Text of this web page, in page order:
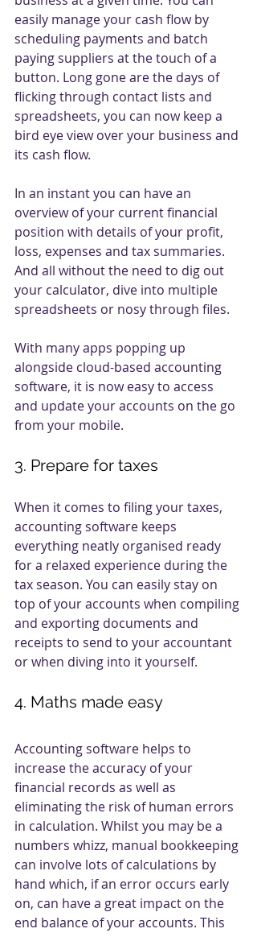
easily manage your cash flow by
scheduling payments and batch
paying suppliers at the touch of a
button. Long gone are the days of
flicking through contact lists and
spreadsheets, you can now keep a
bird eye view over your business and
its cash flow.
In an instant you can have an
overview of your current financial
position with details of your profit,
loss, expenses and tax summaries.
And all without the need to dig out
your calculator, dive into multiple
spreadsheets or nosy through files.
With many apps popping up
alongside cloud-based accounting
software, it is now easy to access
and update your accounts on the go
from your mobile.
3. Prepare for taxes
When it comes to filing your taxes,
accounting software keeps
everything neatly organised ready
for a relaxed experience during the
tax season. You can easily stay on
top of your accounts when compiling
and exporting documents and
receipts to send to your accountant
or when diving into it yourself.
4. Maths made easy
Accounting software helps to
increase the accuracy of your
financial records as well as
eliminating the risk of human errors
in calculation. Whilst you may be a
numbers whizz, manual bookkeeping
can involve lots of calculations by
hand which, if an error occurs early
on, can have a great impact on the
end balance of your accounts. This